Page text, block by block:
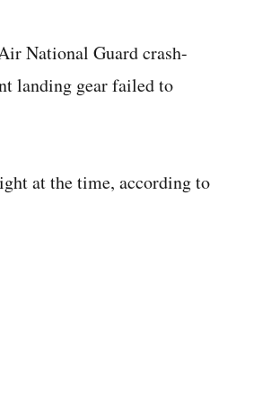
National Guard crash-
landing gear failed to
at the time, according to